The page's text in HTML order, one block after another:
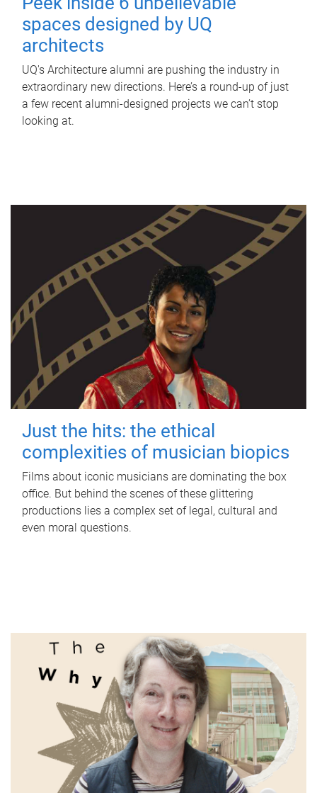
spaces designed by UQ
architects
UQ's Architecture alumni are pushing the industry in
extraordinary new directions. Here’s a round-up of just
a few recent alumni-designed projects we can’t stop
looking at.
Just the hits: the ethical
complexities of musician biopics
Films about iconic musicians are dominating the box
office. But behind the scenes of these glittering
productions lies a complex set of legal, cultural and
even moral questions.